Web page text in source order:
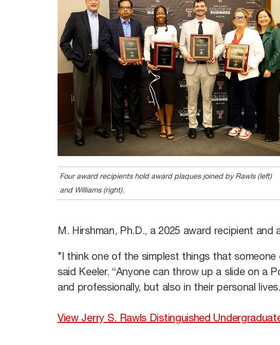
Four award recipients hold award plaques joined by Rawls (left)
and Williams (right).
M. Hirshman, Ph.D., a 2025 award recipient
"I think one of the simplest things that
said Keeler. “Anyone can throw up a slide on a
and professionally, but also in their personal
View Jerry S. Rawls Distinguished